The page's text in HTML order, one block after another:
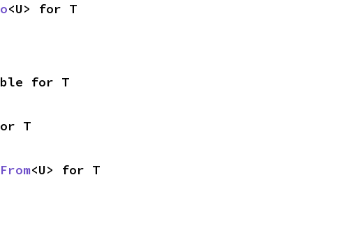
<U> for T
for T
T
<U> for T